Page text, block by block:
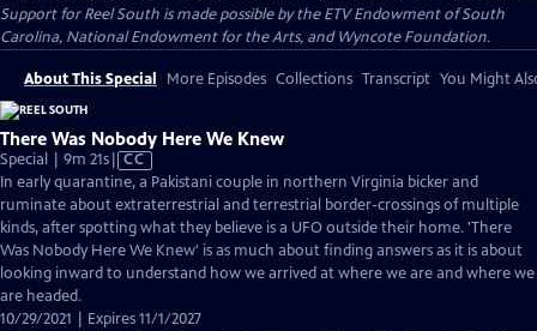
Support for Reel South is made possible by the ETV Endowment of South
Carolina, National Endowment for the Arts, and Wyncote Foundation.
About This Special More Episodes Collections Transcript You Might
There Was Nobody Here We Knew
Special | 9m 21sVideo
has
Closed
Captions
CC
In early quarantine, a Pakistani couple in northern Virginia bicker and
ruminate about extraterrestrial and terrestrial border-crossings of multiple
kinds, after spotting what they believe is a UFO outside their home. 'There
Was Nobody Here We Knew' is as much about finding answers as it is about
looking inward to understand how we arrived at where we are and where we
are headed.
10/29/2021 | Expires 11/1/2027